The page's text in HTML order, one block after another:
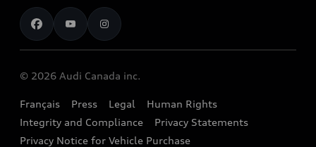
Stay Informed
Audi Financial Services
Audi Boutique
Accessories
Audi connect
Audi Roadside Assistance
Contact us
Recalls
© 2026 Audi Canada inc.
Français Press Legal
Human Rights
Integrity and Compliance
Privacy Statements
Privacy Notice for Vehicle Purchase